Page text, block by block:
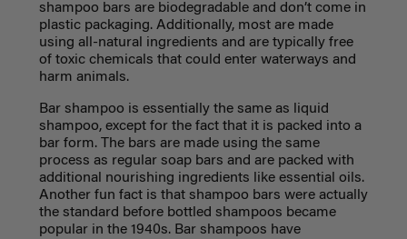
shampoo bars are biodegradable and don’t come in
plastic packaging. Additionally, most are made
using all-natural ingredients and are typically free
of toxic chemicals that could enter waterways and
harm animals.
Bar shampoo is essentially the same as liquid
shampoo, except for the fact that it is packed into a
bar form. The bars are made using the same
process as regular soap bars and are packed with
additional nourishing ingredients like essential oils.
Another fun fact is that shampoo bars were actually
the standard before bottled shampoos became
popular in the 1940s. Bar shampoos have